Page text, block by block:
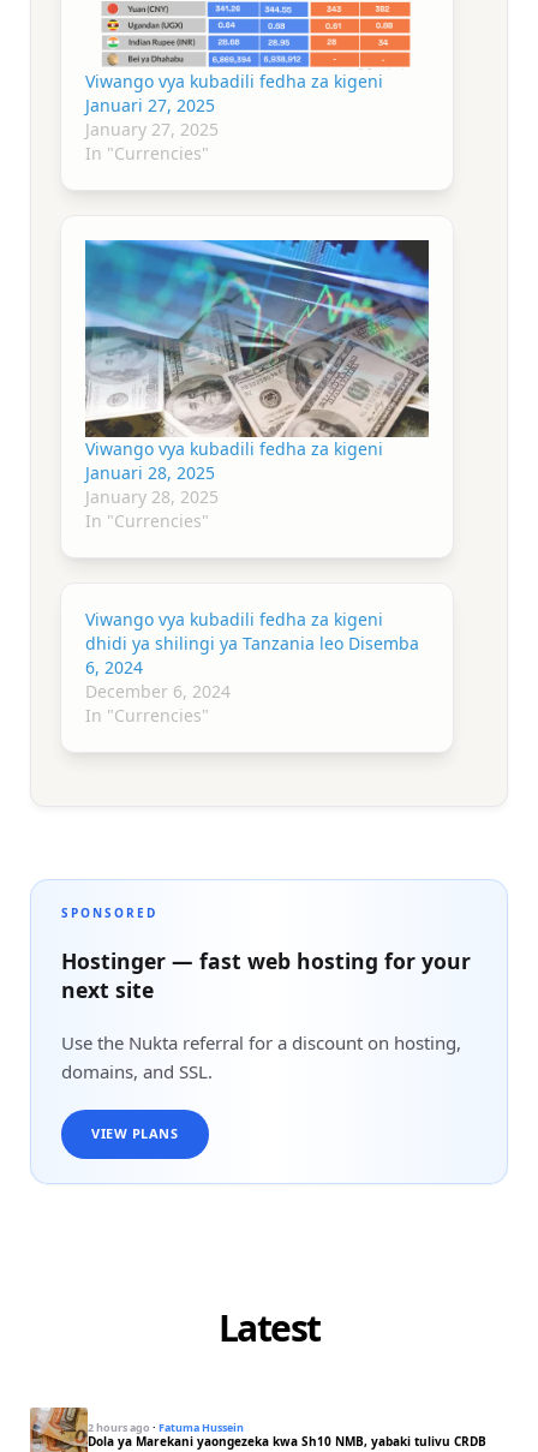
Viwango vya kubadili fedha za kigeni
Januari 27, 2025
January 27, 2025
In "Currencies"
Viwango vya kubadili fedha za kigeni
Januari 28, 2025
January 28, 2025
In "Currencies"
Viwango vya kubadili fedha za kigeni
dhidi ya shilingi ya Tanzania leo Disemba
6, 2024
December 6, 2024
In "Currencies"
SPONSORED
Hostinger — fast web hosting for your
next site
Use the Nukta referral for a discount on hosting,
domains, and SSL.
VIEW PLANS
Latest
2 hours ago · Fatuma Hussein
Dola ya Marekani yaongezeka kwa Sh10 NMB, yabaki tulivu CRDB